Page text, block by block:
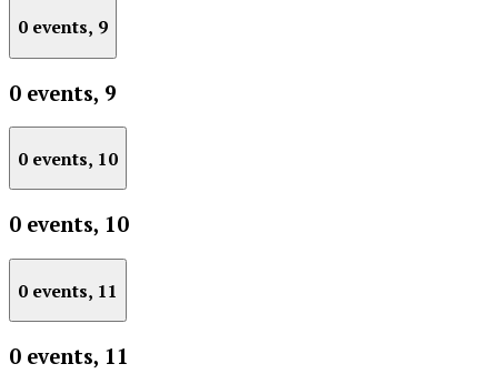
0 events, 9
0 events, 9
0 events, 10
0 events, 10
0 events, 11
0 events, 11